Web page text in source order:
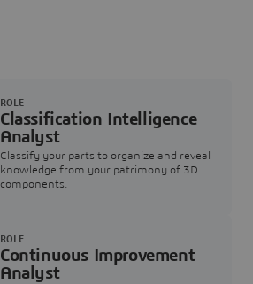
Classification Intelligence
Analyst
Classify your parts to organize and reveal
knowledge from your patrimony of 3D
components.
ROLE
Continuous Improvement
Analyst
ROLE